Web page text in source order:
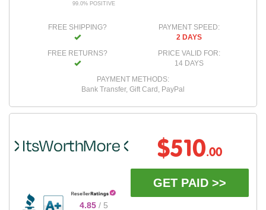
99.0% POSITIVE
FREE SHIPPING?
FREE RETURNS?
PAYMENT SPEED:
2 DAYS
PRICE VALID FOR:
14 DAYS
PAYMENT METHODS:
Bank Transfer, Gift Card, PayPal
4.85/ 5
$510.00
GET PAID >>